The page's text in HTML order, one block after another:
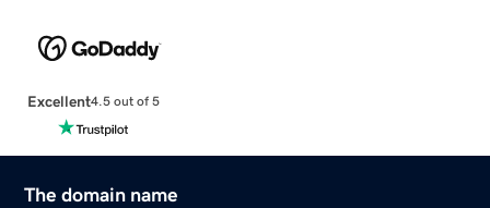
Excellent4.5 out of 5
The domain name